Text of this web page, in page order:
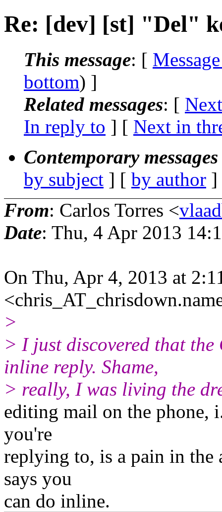
Re: [dev] [st] "Del"
This message: [
bottom) ]
Related messages: [
In reply to ] [ Next in
Contemporary
by subject ] [ by author
From: Carlos Torres <
Date: Thu, 4 Apr 2013
On Thu, Apr 4, 2013 at
>
> I just discovered that
inline reply. Shame,
> really, I was living the
editing mail on the phone,
you're
replying to, is a pain in
says you
can do inline.